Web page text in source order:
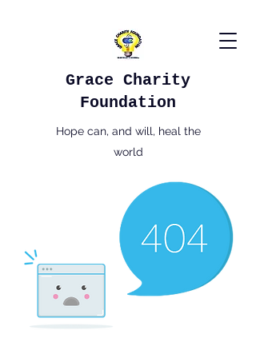
Grace Charity
Foundation
Hope can, and will, heal the
world